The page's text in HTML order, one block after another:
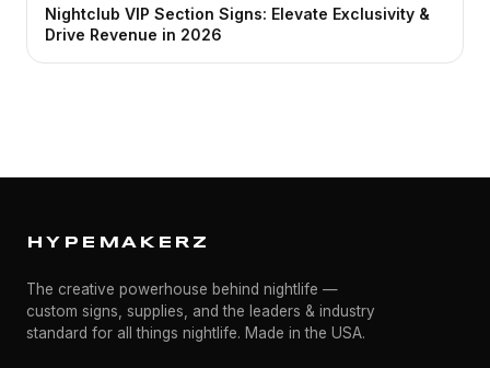
Nightclub VIP Section Signs: Elevate Exclusivity &
Drive Revenue in 2026
HYPEMAKERZ
The creative powerhouse behind nightlife —
custom signs, supplies, and the leaders & industry
standard for all things nightlife. Made in the USA.